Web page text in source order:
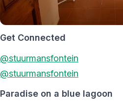
Get Connected
@stuurmansfontein
@stuurmansfontein
Paradise on a blue lagoon